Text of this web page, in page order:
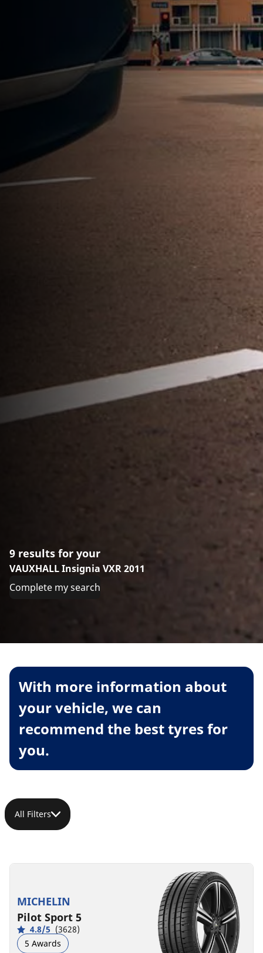
9 results for your
VAUXHALL Insignia VXR 2011
Complete my search
With more information about
your vehicle, we can
recommend the best tyres for
you.
All Filters
MICHELIN
Pilot Sport 5
4.8/5 (3628)
5 Awards